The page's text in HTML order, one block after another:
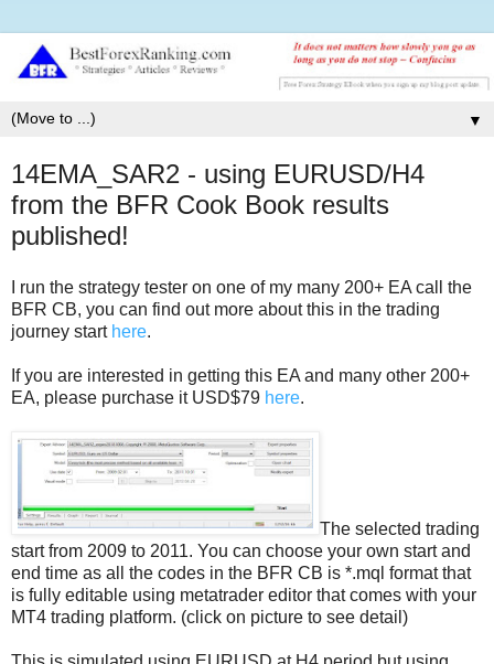
▼
14EMA_SAR2 - using EURUSD/H4
from the BFR Cook Book results
published!
I run the strategy tester on one of my many 200+ EA call the
BFR CB, you can find out more about this in the trading
journey start here.
If you are interested in getting this EA and many other 200+
EA, please purchase it USD$79 here.
The selected trading
start from 2009 to 2011. You can choose your own start and
end time as all the codes in the BFR CB is *.mql format that
is fully editable using metatrader editor that comes with your
MT4 trading platform. (click on picture to see detail)